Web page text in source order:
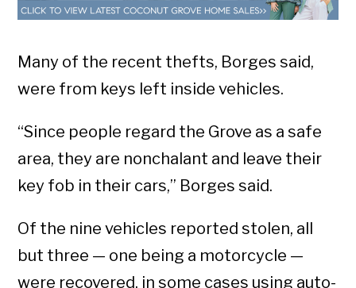
Many of the recent thefts, Borges said,
were from keys left inside vehicles.
“Since people regard the Grove as a safe
area, they are nonchalant and leave their
key fob in their cars,” Borges said.
Of the nine vehicles reported stolen, all
but three — one being a motorcycle —
were recovered, in some cases using auto-